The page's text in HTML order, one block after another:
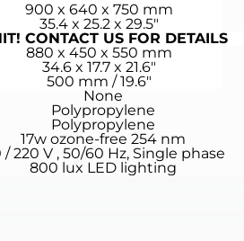
900 x 640 x 750 mm
35.4 x 25.2 x 29.5″
CONTACT US FOR DETAILS
880 x 450 x 550 mm
34.6 x 17.7 x 21.6″
500 mm / 19.6″
None
Polypropylene
Polypropylene
17w ozone-free 254 nm
/ 220 V , 50/60 Hz, Single phase
800 lux LED lighting